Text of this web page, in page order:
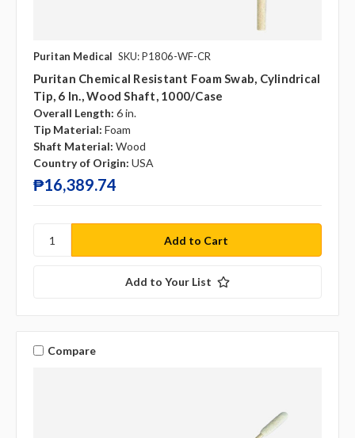
Puritan Medical SKU: P1806-WF-CR
Puritan Chemical Resistant Foam Swab, Cylindrical
Tip, 6 In., Wood Shaft, 1000/case
Overall Length: 6 in.
Tip Material: Foam
Shaft Material: Wood
Country of Origin: USA
₱16,389.74
Add to Your List
Compare